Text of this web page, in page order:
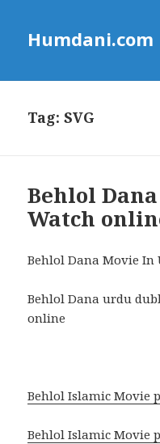
Humdani.com
Tag:SVG
Behlol
Watch
Behlol Dana Movie
Behlol Dana urdu
online
Behlol Islamic Movie
Behlol Islamic Movie